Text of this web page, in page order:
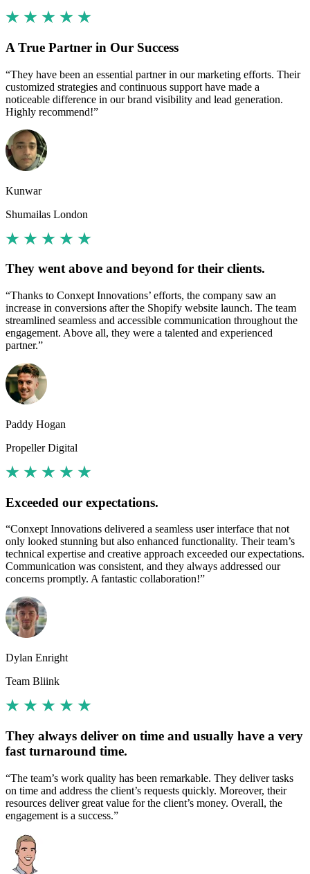
A True Partner in Our Success
“They have been an essential partner in our marketing efforts. Their
customized strategies and continuous support have made a
noticeable difference in our brand visibility and lead generation.
Highly recommend!”
Kunwar
Shumailas London
They went above and beyond for their clients.
“Thanks to Conxept Innovations’ efforts, the company saw an
increase in conversions after the Shopify website launch. The team
streamlined seamless and accessible communication throughout the
engagement. Above all, they were a talented and experienced
partner.”
Paddy Hogan
Propeller Digital
Exceeded our expectations.
“Conxept Innovations delivered a seamless user interface that not
only looked stunning but also enhanced functionality. Their team’s
technical expertise and creative approach exceeded our expectations.
Communication was consistent, and they always addressed our
concerns promptly. A fantastic collaboration!”
Dylan Enright
Team Bliink
They always deliver on time and usually have a very
fast turnaround time.
“The team’s work quality has been remarkable. They deliver tasks
on time and address the client’s requests quickly. Moreover, their
resources deliver great value for the client’s money. Overall, the
engagement is a success.”